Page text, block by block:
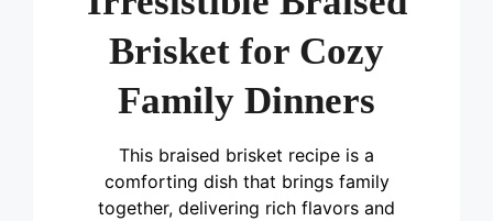
Brisket for Cozy
Family Dinners
This braised brisket recipe is a
comforting dish that brings family
together, delivering rich flavors and